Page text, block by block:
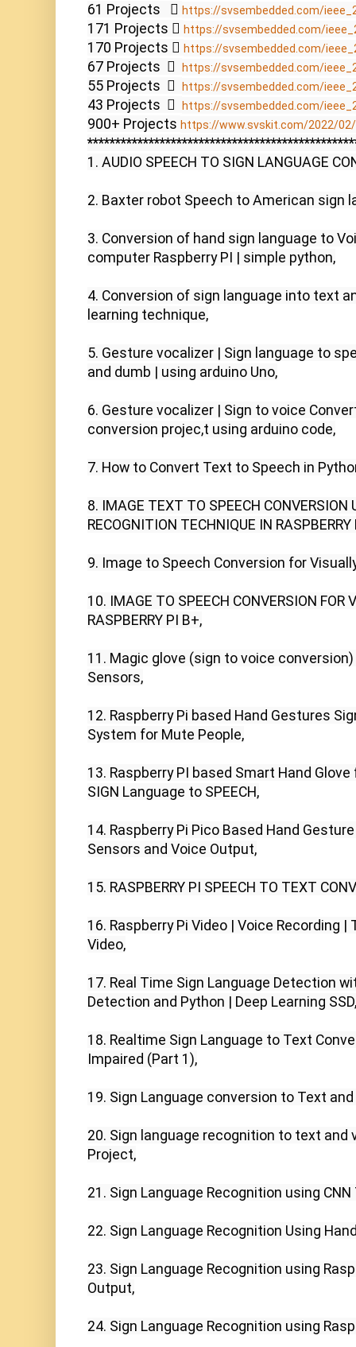
61 Projects    https://svsembedded.com/
171 Projects  https://svsembedded.com/
170 Projects  https://svsembedded.com/
67 Projects   https://svsembedded.com/
55 Projects   https://svsembedded.com/
43 Projects   https://svsembedded.com/
900+ Projects https://www.svskit.com/2022/02/
1. AUDIO SPEECH TO SIGN LANGUAGE
2. Baxter robot Speech to American sign
3. Conversion of hand sign language to
computer Raspberry PI | simple python,
4. Conversion of sign language into text
learning technique,
5. Gesture vocalizer | Sign language to
and dumb | using arduino Uno,
6. Gesture vocalizer | Sign to voice
conversion projec,t using arduino code,
7. How to Convert Text to Speech in
8. IMAGE TEXT TO SPEECH CONVERSION
RECOGNITION TECHNIQUE IN RASPBERRY
9. Image to Speech Conversion for
10. IMAGE TO SPEECH CONVERSION FOR
RASPBERRY PI B+,
11. Magic glove (sign to voice
Sensors,
12. Raspberry Pi based Hand Gestures
System for Mute People,
13. Raspberry PI based Smart Hand
SIGN Language to SPEECH,
14. Raspberry Pi Pico Based Hand
Sensors and Voice Output,
15. RASPBERRY PI SPEECH TO TEXT
16. Raspberry Pi Video | Voice Recording
Video,
17. Real Time Sign Language Detection
Detection and Python | Deep Learning SSD,
18. Realtime Sign Language to Text
Impaired (Part 1),
19. Sign Language conversion to Text
20. Sign language recognition to text and
Project,
21. Sign Language Recognition using
22. Sign Language Recognition Using
23. Sign Language Recognition using
Output,
24. Sign Language Recognition using